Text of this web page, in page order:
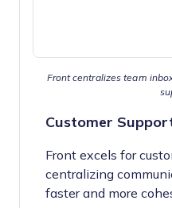
Front centralizes team
Customer
Front excels for
centralizing
faster and more